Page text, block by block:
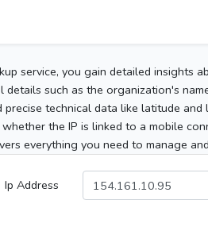
service, you gain detailed insights
details such as the organization's
precise technical data like latitude
the IP is linked to a mobile
everything you need to manage
Ip Address